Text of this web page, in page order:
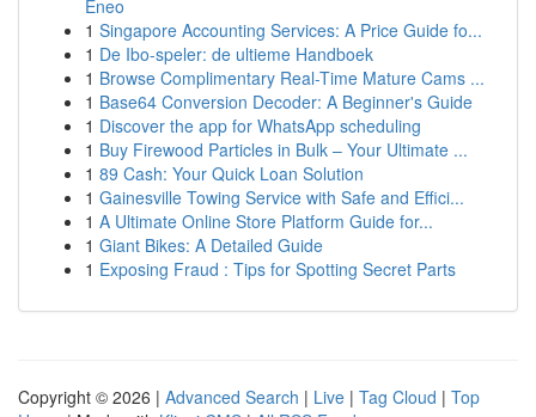
Eneo
1 Singapore Accounting Services: A Price Guide fo...
1 De Ibo-speler: de ultieme Handboek
1 Browse Complimentary Real-Time Mature Cams ...
1 Base64 Conversion Decoder: A Beginner's Guide
1 Discover the app for WhatsApp scheduling
1 Buy Firewood Particles in Bulk – Your Ultimate ...
1 89 Cash: Your Quick Loan Solution
1 Gainesville Towing Service with Safe and Effici...
1 A Ultimate Online Store Platform Guide for...
1 Giant Bikes: A Detailed Guide
1 Exposing Fraud : Tips for Spotting Secret Parts
Copyright © 2026 | Advanced Search | Live | Tag Cloud | Top